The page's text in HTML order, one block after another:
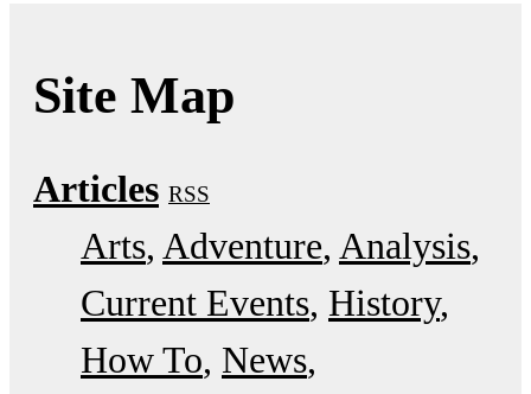
Site Map
Articles RSS
Arts Adventure Analysis
Current Events History
How To News